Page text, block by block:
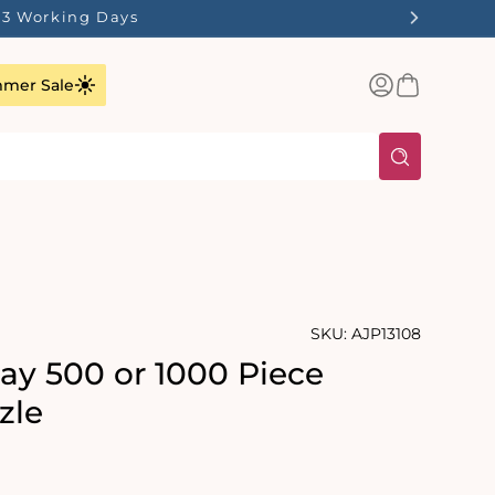
Working Days
Sale
Log
inBasket
SKU: AJP13108
500 or 1000 Piece